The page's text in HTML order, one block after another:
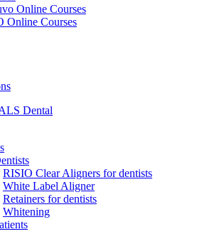
Online Courses
Online Courses
RISIO Clear Aligners for dentists
White Label Aligner
Retainers for dentists
Whitening